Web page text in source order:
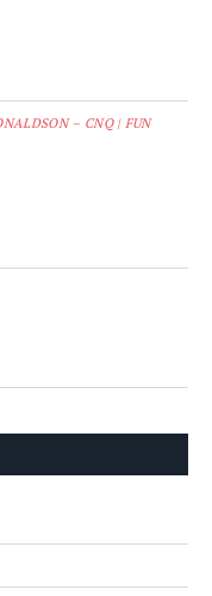
– CNQ | FUN